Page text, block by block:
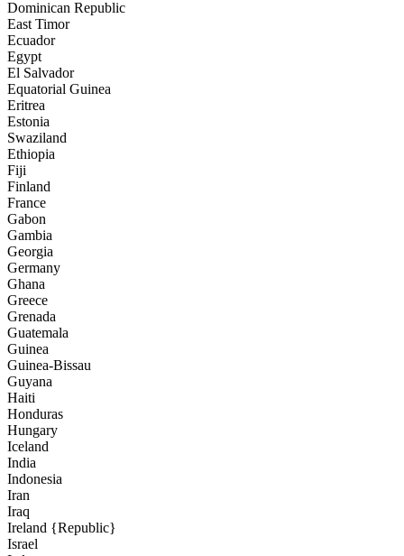
Dominican Republic
East Timor
Ecuador
Egypt
El Salvador
Equatorial Guinea
Eritrea
Estonia
Swaziland
Ethiopia
Fiji
Finland
France
Gabon
Gambia
Georgia
Germany
Ghana
Greece
Grenada
Guatemala
Guinea
Guinea-Bissau
Guyana
Haiti
Honduras
Hungary
Iceland
India
Indonesia
Iran
Iraq
Ireland {Republic}
Israel